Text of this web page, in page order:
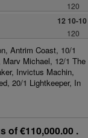
120
12 10-10
120
Antrim Coast, 10/1
Marv Michael, 12/1 The
Invictus Machin,
20/1 Lightkeeper, In
of €110,000.00 .